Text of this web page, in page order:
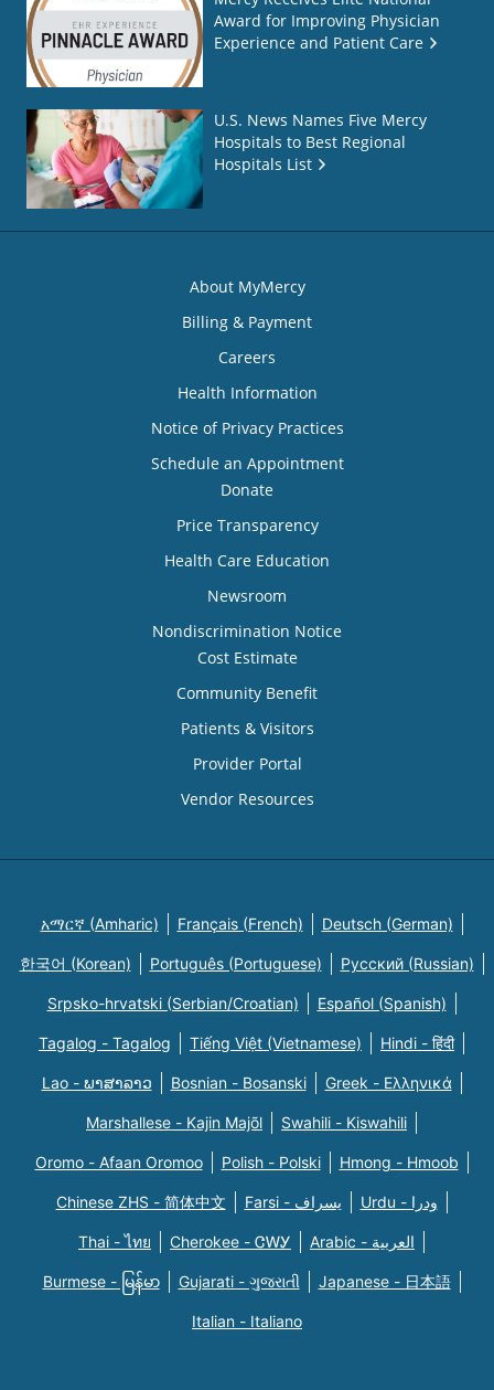
Award for Improving Physician
Experience and Patient Care
U.S. News Names Five Mercy
Hospitals to Best Regional
Hospitals List
About MyMercy
Billing & Payment
Careers
Health Information
Notice of Privacy Practices
Schedule an Appointment
Donate
Price Transparency
Health Care Education
Newsroom
Nondiscrimination Notice
Cost Estimate
Community Benefit
Patients & Visitors
Provider Portal
Vendor Resources
አማርኛ (Amharic) Français (French) Deutsch (German)
한국어 (Korean) Português (Portuguese) Русский (Russian)
Srpsko-hrvatski (Serbian/Croatian) Español (Spanish)
Tagalog - Tagalog Tiếng Việt (Vietnamese) Hindi - हिंदी
Lao - ພາສາລາວ Bosnian - Bosanski Greek - Eλληνικά
Marshallese - Kajin Majõl Swahili - Kiswahili
Oromo - Afaan Oromoo Polish - Polski Hmong - Hmoob
Chinese ZHS - 简体中文 Farsi - یسراف Urdu - ودرا
Thai - ไทย Cherokee - ᏣᎳᎩ Arabic - العربية
Burmese - မြန်မာ Gujarati - ગુજરાતી Japanese - 日本語
Italian - Italiano